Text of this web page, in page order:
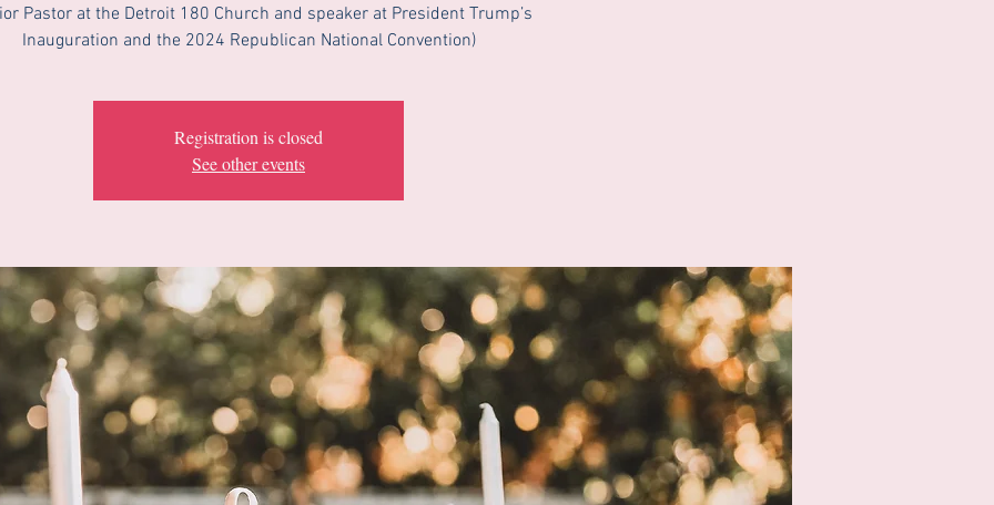
Pastor at the Detroit 180 Church and speaker at President Trump’s
Inauguration and the 2024 Republican National Convention)
Registration is closed
See other events